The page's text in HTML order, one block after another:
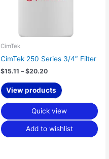
CimTek
CimTek 250 Series 3/4″ Filter
$15.11 – $20.20
View products
Quick view
Add to wishlist